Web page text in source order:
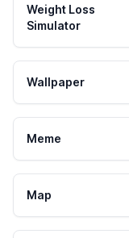
Weight Loss
Simulator
Wallpaper
Meme
Map